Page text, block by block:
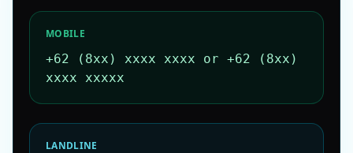
MOBILE
+62 (8xx) xxxx xxxx or +62 (8xx)
xxxx xxxxx
LANDLINE